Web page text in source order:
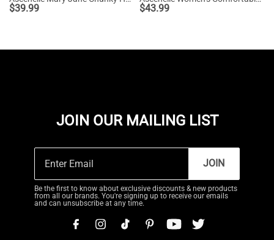
$39.99 $43.99
JOIN OUR MAILING LIST
JOIN
Be the first to know about exclusive discounts & new products
from all our brands. You're signing up to receive our emails
and can unsubscribe at any time.